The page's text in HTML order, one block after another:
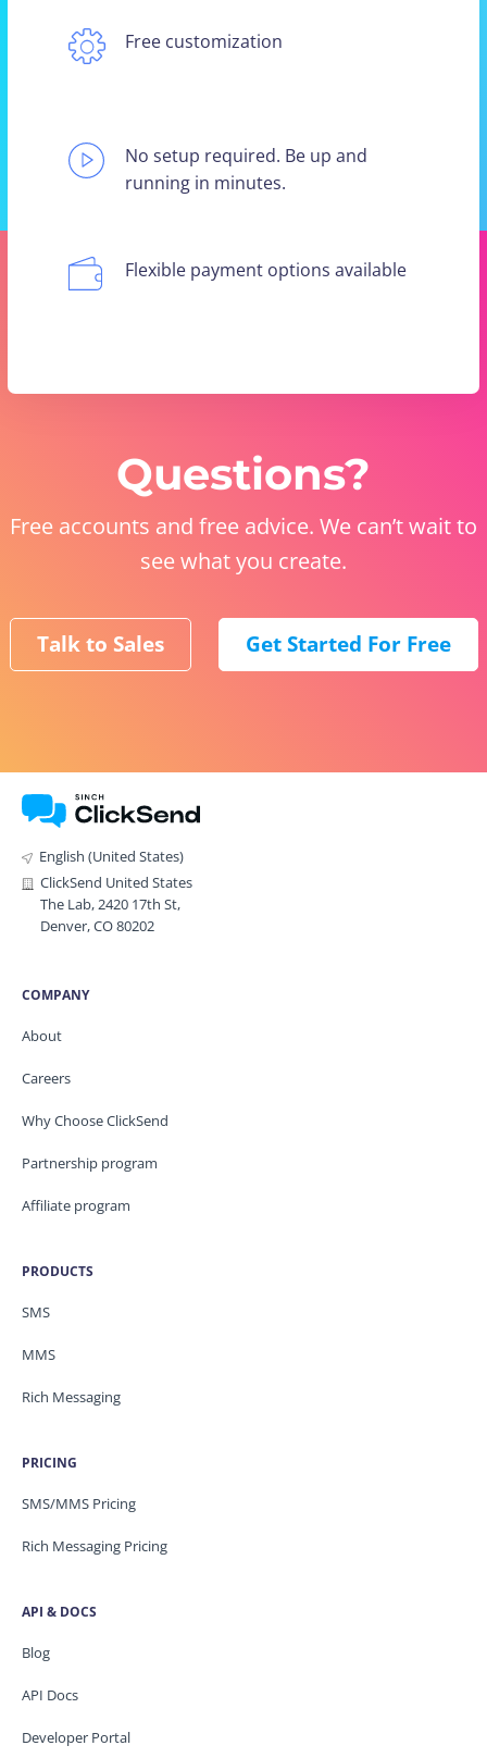
Free customization
No setup required. Be up and
running in minutes.
Flexible payment options available
Questions?
Free accounts and free advice. We can’t wait to
see what you create.
Talk to Sales Get Started For Free
English (United States)
ClickSend United States
The Lab, 2420 17th St,
Denver, CO 80202
COMPANY
About
Careers
Why Choose ClickSend
Partnership program
Affiliate program
PRODUCTS
SMS
MMS
Rich Messaging
PRICING
SMS/MMS Pricing
Rich Messaging Pricing
API & DOCS
Blog
API Docs
Developer Portal